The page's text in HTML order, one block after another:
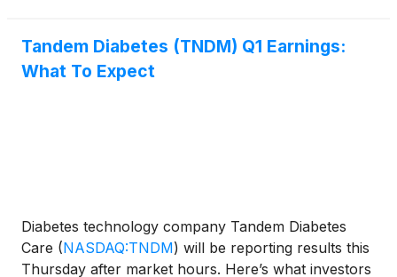
Tandem Diabetes (TNDM) Q1 Earnings:
What To Expect
Diabetes technology company Tandem Diabetes
Care (NASDAQ:TNDM) will be reporting results this
Thursday after market hours. Here’s what investors